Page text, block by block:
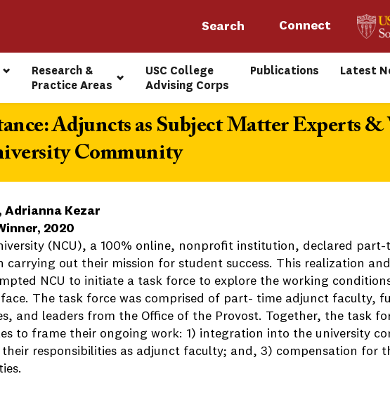
Connect
Research &
Practice Areas
USC College
Advising Corps
Publications Latest
Adjuncts as Subject Matter Experts &
Community
Adrianna Kezar
2020
(NCU), a 100% online, nonprofit institution, declared
carrying out their mission for student success. This realization
NCU to initiate a task force to explore the working
The task force was comprised of part- time adjunct faculty,
and leaders from the Office of the Provost. Together, the task
to frame their ongoing work: 1) integration into the university
responsibilities as adjunct faculty; and, 3) compensation for